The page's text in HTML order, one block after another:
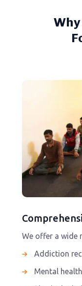
We offer a wide
Addiction
Mental